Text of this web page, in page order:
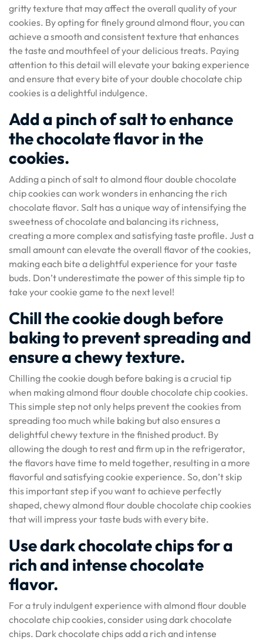
gritty texture that may affect the overall quality of your
cookies. By opting for finely ground almond flour, you can
achieve a smooth and consistent texture that enhances
the taste and mouthfeel of your delicious treats. Paying
attention to this detail will elevate your baking experience
and ensure that every bite of your double chocolate chip
cookies is a delightful indulgence.
Add a pinch of salt to enhance
the chocolate flavor in the
cookies.
Adding a pinch of salt to almond flour double chocolate
chip cookies can work wonders in enhancing the rich
chocolate flavor. Salt has a unique way of intensifying the
sweetness of chocolate and balancing its richness,
creating a more complex and satisfying taste profile. Just a
small amount can elevate the overall flavor of the cookies,
making each bite a delightful experience for your taste
buds. Don’t underestimate the power of this simple tip to
take your cookie game to the next level!
Chill the cookie dough before
baking to prevent spreading and
ensure a chewy texture.
Chilling the cookie dough before baking is a crucial tip
when making almond flour double chocolate chip cookies.
This simple step not only helps prevent the cookies from
spreading too much while baking but also ensures a
delightful chewy texture in the finished product. By
allowing the dough to rest and firm up in the refrigerator,
the flavors have time to meld together, resulting in a more
flavorful and satisfying cookie experience. So, don’t skip
this important step if you want to achieve perfectly
shaped, chewy almond flour double chocolate chip cookies
that will impress your taste buds with every bite.
Use dark chocolate chips for a
rich and intense chocolate
flavor.
For a truly indulgent experience with almond flour double
chocolate chip cookies, consider using dark chocolate
chips. Dark chocolate chips add a rich and intense